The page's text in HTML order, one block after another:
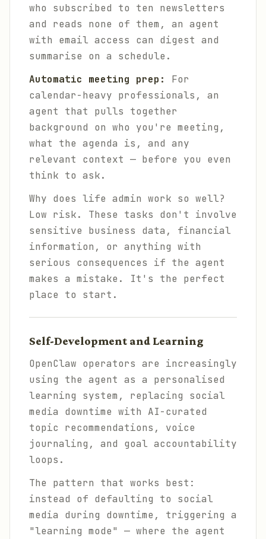
who subscribed to ten newsletters
and reads none of them, an agent
with email access can digest and
summarise on a schedule.
Automatic meeting prep:
For
calendar-heavy professionals, an
agent that pulls together
background on who you're meeting,
what the agenda is, and any
relevant context — before you even
think to ask.
Why does life admin work so well?
Low risk. These tasks don't involve
sensitive business data, financial
information, or anything with
serious consequences if the agent
makes a mistake. It's the perfect
place to start.
Self-Development and Learning
OpenClaw operators are increasingly
using the agent as a personalised
learning system, replacing social
media downtime with AI-curated
topic recommendations, voice
journaling, and goal accountability
loops.
The pattern that works best:
instead of defaulting to social
media during downtime, triggering a
"learning mode" — where the agent